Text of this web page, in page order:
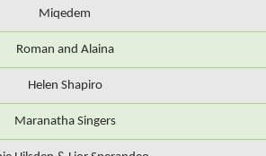
Miqedem
Roman and Alaina
Helen Shapiro
Maranatha Singers